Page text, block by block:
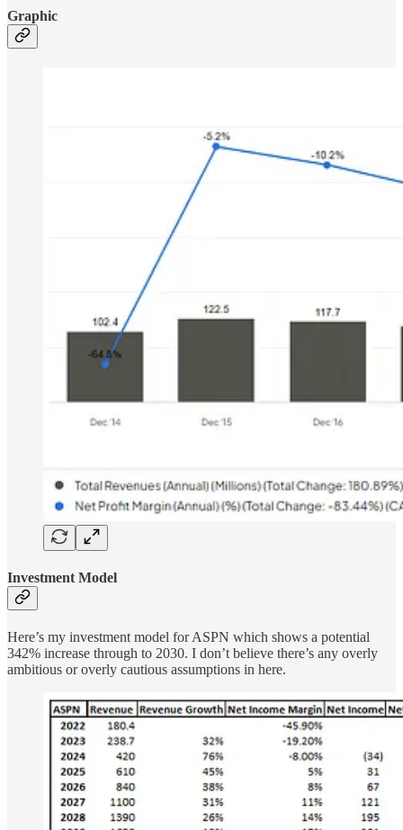
Graphic
Investment Model
Here’s my investment model for ASPN which shows a potential
342% increase through to 2030. I don’t believe there’s any overly
ambitious or overly cautious assumptions in here.